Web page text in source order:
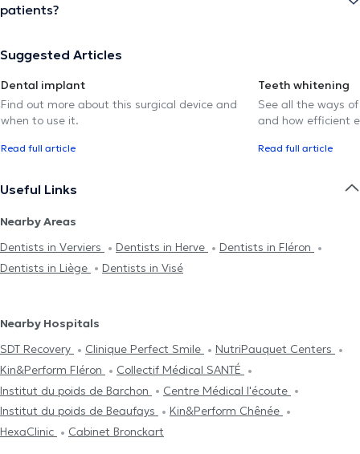
patients?
Suggested Articles
Dental implant
Find out more about this surgical device and
when to use it.
Read full article
Teeth whitening
See all the ways
and how efficient
Read full article
Useful Links
Nearby Areas
Dentists in Verviers
Dentists in Herve
Dentists in Fléron
Dentists in Liège
Dentists in Visé
Nearby Hospitals
SDT Recovery
Clinique Perfect Smile
NutriPauquet Centers
Kin&Perform Fléron
Collectif Médical SANTÉ
Institut du poids de Barchon
Centre Médical l'écoute
Institut du poids de Beaufays
Kin&Perform Chênée
HexaClinic
Cabinet Bronckart